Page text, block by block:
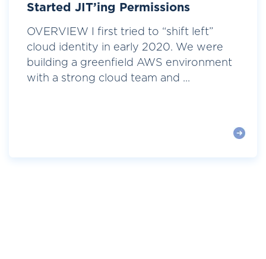
Started JIT’ing Permissions
OVERVIEW I first tried to “shift left”
cloud identity in early 2020. We were
building a greenfield AWS environment
with a strong cloud team and ...